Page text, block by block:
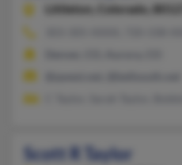
Littleton,
Colorado, 80127
Scott R Taylor